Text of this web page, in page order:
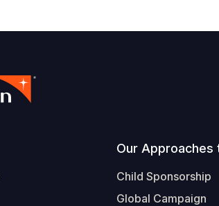
Our Approaches
Child Sponsorship
Global Campaign